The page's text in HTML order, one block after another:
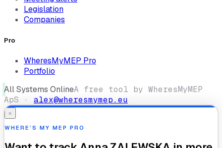
Legislation
Companies
Pro
WheresMyMEP Pro
Portfolio
All Systems OnlineA free tool by WheresMyMEP
ApS · alex@wheresmymep.eu
×
WHERE’S MY MEP PRO